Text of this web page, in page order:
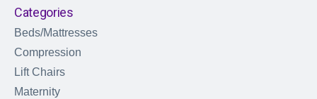
Categories
Beds/Mattresses
Compression
Lift Chairs
Maternity